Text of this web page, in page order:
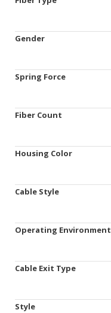
Gender
Spring Force
Fiber Count
Housing Color
Cable Style
Operating Environment
Cable Exit Type
Style